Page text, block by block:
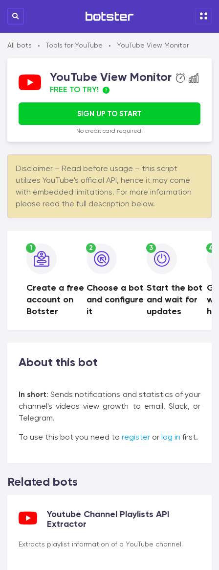
All bots • Tools for YouTube • YouTube View Monitor
YouTube View Monitor
FREE TO TRY!
SIGN UP TO START
No credit card required!
Disclaimer – Read before usage – this script
utilizes YouTube's official API, hence it may come
with embedded limitations. For more information
please read the full description below.
1
Create a free
account on
Botster
2
Choose a bot
and configure
it
3
Start the bot
and wait for
updates
4
About this bot
In short: Sends notifications and statistics of your
channel's videos view growth to email, Slack, or
Telegram.
To use this bot you need to register or log in first.
Related bots
Youtube Channel Playlists API
Extractor
Extracts playlist information of a YouTube channel.